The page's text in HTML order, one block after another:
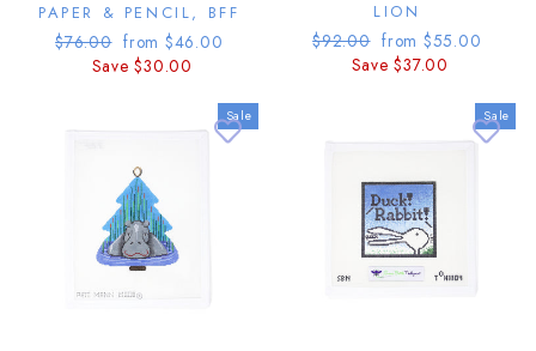
PAPER & PENCIL, BFF
Regular
price
$76.00 Sale
price
from $46.00
Save $30.00
LION
Regular
$92.00 Sale
price
from $55.00
Save $37.00
Sale Sale